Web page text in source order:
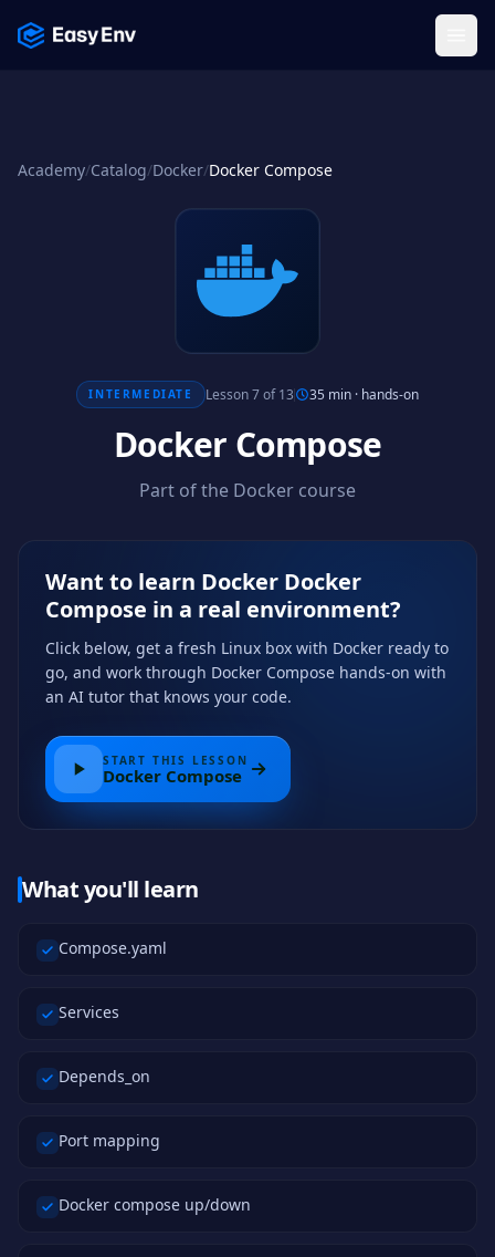
Academy/Catalog/Docker/Docker Compose
INTERMEDIATE Lesson 7 of 13 35 min· hands-on
Docker Compose
Part of the Docker course
Want to learn Docker Docker
Compose in a real environment?
Click below, get a fresh Linux box with Docker ready to
go, and work through Docker Compose hands-on with
an AI tutor that knows your code.
START THIS LESSON
Docker Compose
What you'll learn
Compose.yaml
Services
Depends_on
Port mapping
Docker compose up/down